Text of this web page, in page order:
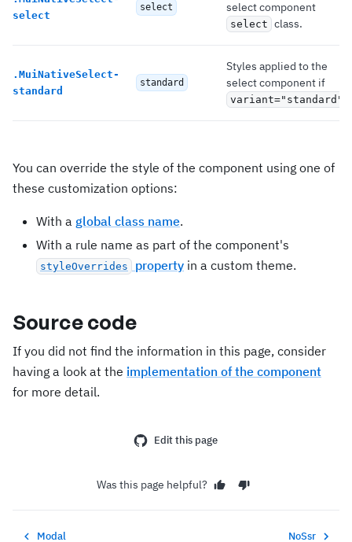
select
select
select component
select class.
. MuiNativeSelect-
standard
standard
Styles applied to the
select component if
variant="standard"
You can override the style of the component using one of
these customization options:
With a global class name.
With a rule name as part of the component's
styleOverrides property in a custom theme.
Source code
If you did not find the information in this page, consider
having a look at the implementation of the component
for more detail.
Edit this page
Was this page helpful?
Modal NoSsr